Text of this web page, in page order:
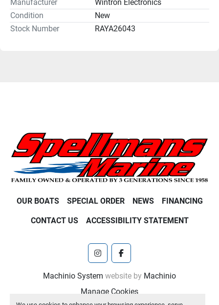
Manufacturer
Wintron Electronics
Condition
New
Stock Number
RAYA26043
OUR BOATS SPECIAL ORDER NEWS FINANCING
CONTACT US ACCESSIBILITY STATEMENT
instagramfacebook
Machinio System website by Machinio
Manage Cookies